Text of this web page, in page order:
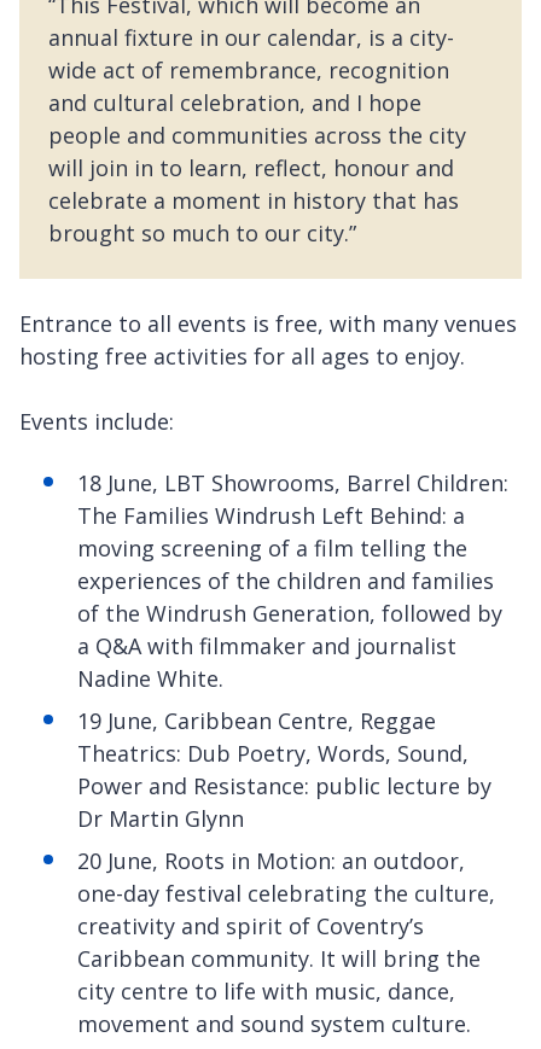
annual fixture in our calendar, is a city-
wide act of remembrance, recognition
and cultural celebration, and I hope
people and communities across the city
will join in to learn, reflect, honour and
celebrate a moment in history that has
brought so much to our city.”
Entrance to all events is free, with many venues
hosting free activities for all ages to enjoy.
Events include:
18 June, LBT Showrooms, Barrel Children:
The Families Windrush Left Behind: a
moving screening of a film telling the
experiences of the children and families
of the Windrush Generation, followed by
a Q&A with filmmaker and journalist
Nadine White.
19 June, Caribbean Centre, Reggae
Theatrics: Dub Poetry, Words, Sound,
Power and Resistance: public lecture by
Dr Martin Glynn
20 June, Roots in Motion: an outdoor,
one-day festival celebrating the culture,
creativity and spirit of Coventry’s
Caribbean community. It will bring the
city centre to life with music, dance,
movement and sound system culture.